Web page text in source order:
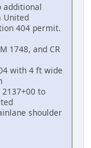
additional
United
404 permit.
1748, and CR
with 4 ft wide
to
shoulder